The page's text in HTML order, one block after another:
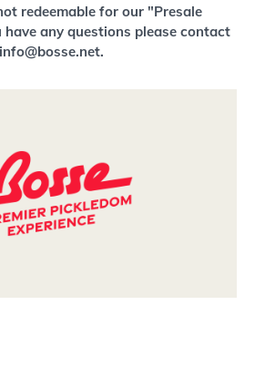
redeemable for our "Presale
have any questions please contact
info@bosse.net.